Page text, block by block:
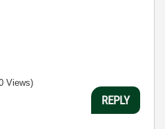
Views)
REPLY